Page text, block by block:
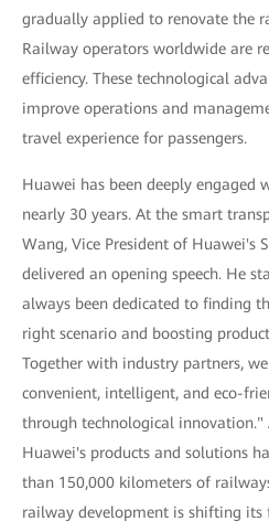
gradually applied to renovate the
Railway operators worldwide are
efficiency. These technological
improve operations and
travel experience for passengers.
Huawei has been deeply
nearly 30 years. At the smart
Wang, Vice President of Huawei's
delivered an opening speech. He
always been dedicated to finding
right scenario and boosting
Together with industry partners,
convenient, intelligent, and eco-
through technological innovation."
Huawei's products and solutions
than 150,000 kilometers of
railway development is shifting its